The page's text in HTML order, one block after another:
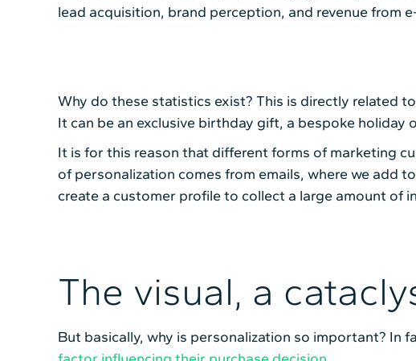
lead acquisition, brand perception, and revenue from
Why do these statistics exist? This is directly related
It can be an exclusive birthday gift, a bespoke holiday
It is for this reason that different forms of marketing
of personalization comes from emails, where we add
create a customer profile to collect a large amount of
The visual, a
But basically, why is personalization so important? In